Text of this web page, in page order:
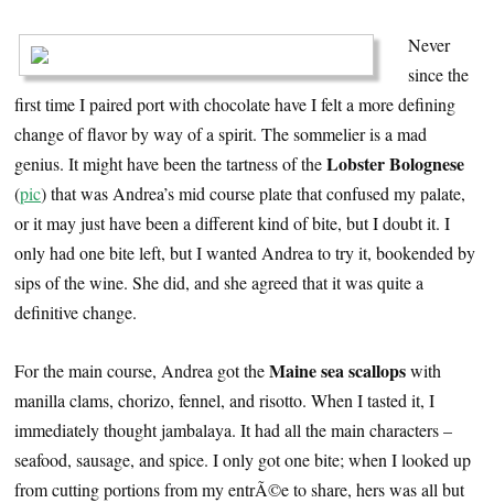
Never
since the
first time I paired port with chocolate have I felt a more defining
change of flavor by way of a spirit. The sommelier is a mad
genius. It might have been the tartness of theLobster Bolognese
(pic) that was Andrea’s mid course plate that confused my palate,
or it may just have been a different kind of bite, but I doubt it. I
only had one bite left, but I wanted Andrea to try it, bookended by
sips of the wine. She did, and she agreed that it was quite a
definitive change.
For the main course, Andrea got theMaine sea scallopswith
manilla clams, chorizo, fennel, and risotto. When I tasted it, I
immediately thought jambalaya. It had all the main characters –
seafood, sausage, and spice. I only got one bite; when I looked up
from cutting portions from my entrÃ©e to share, hers was all but